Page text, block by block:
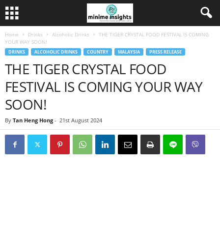
Home Drinks Alcoholic Drinks
THE TIGER CRYSTAL FOOD FESTIVAL IS COMING
YOUR WAY SOON!
DRINKS ALCOHOLIC DRINKS COUNTRY MALAYSIA PRESS RELEASE
THE TIGER CRYSTAL FOOD
FESTIVAL IS COMING YOUR WAY
SOON!
By Tan Heng Hong - 21st August 2024